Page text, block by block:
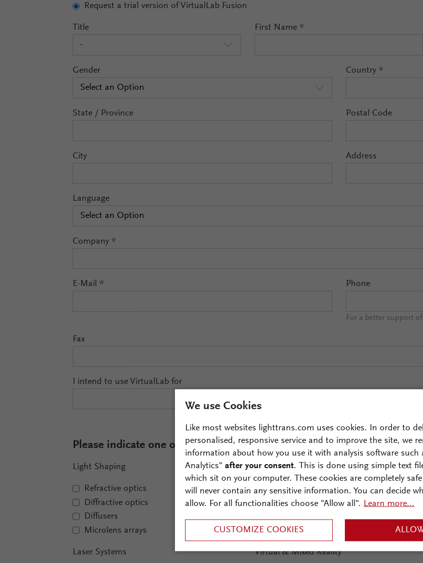
Request a trial version of VirtualLab Fusion
Title
-
First Name *
Gender
Select an Option
Country *
State / Province Postal Code
City Address
Language
Select an Option
Company *
E-Mail * Phone
For a better support
Fax
I intend to use VirtualLab for
Please indicate one or more fields of interests:
Light Shaping
Refractive optics
Diffractive optics
Diffusers
Microlens arrays
Optical Metrology
Interferometry
Microscopy
Spectrometers
Laser Systems Virtual & Mixed Reality
We use Cookies
Like most websites lighttrans.com uses cookies. In order to
personalised, responsive service and to improve the site, we
information about how you use it with analysis software such
Analytics" after your consent. This is done using simple text
which sit on your computer. These cookies are completely
will never contain any sensitive information. You can decide
allow. For all functionalities choose "Allow all". Learn more...
CUSTOMIZE COOKIES